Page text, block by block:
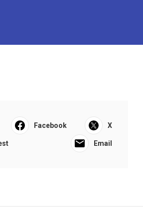
Facebook X
Email